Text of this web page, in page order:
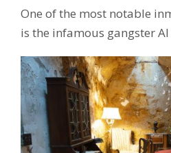
One of the most notable
is the infamous gangster Al